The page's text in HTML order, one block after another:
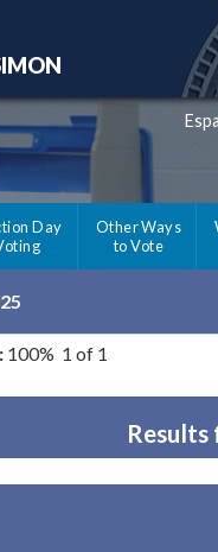
Day
Other Ways
to Vote
100% 1 of 1
Results